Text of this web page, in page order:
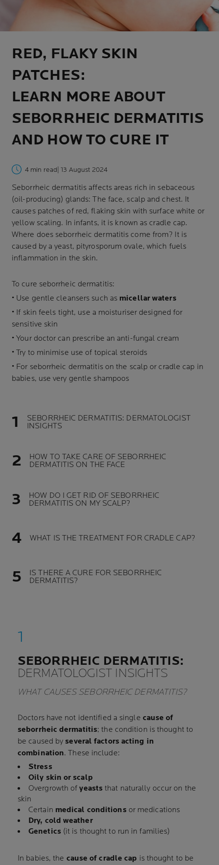
RED, FLAKY SKIN
PATCHES:
LEARN MORE ABOUT
SEBORRHEIC DERMATITIS
AND HOW TO CURE IT
4 min read | 13 August 2024
Seborrheic dermatitis affects areas rich in sebaceous
(oil-producing) glands: The face, scalp and chest. It
causes patches of red, flaking skin with surface white or
yellow scaling. In infants, it is known as cradle cap.
Where does seborrheic dermatitis come from? It is
caused by a yeast, pityrosporum ovale, which fuels
inflammation in the skin.
To cure seborrheic dermatitis:
• Use gentle cleansers such as micellar waters
• If skin feels tight, use a moisturiser designed for
sensitive skin
• Your doctor can prescribe an anti-fungal cream
• Try to minimise use of topical steroids
• For seborrheic dermatitis on the scalp or cradle cap in
babies, use very gentle shampoos
SEBORRHEIC DERMATITIS: DERMATOLOGIST
INSIGHTS
HOW TO TAKE CARE OF SEBORRHEIC
DERMATITIS ON THE FACE
HOW DO I GET RID OF SEBORRHEIC
DERMATITIS ON MY SCALP?
WHAT IS THE TREATMENT FOR CRADLE CAP?
IS THERE A CURE FOR SEBORRHEIC
DERMATITIS?
SEBORRHEIC DERMATITIS:
DERMATOLOGIST INSIGHTS
WHAT CAUSES SEBORRHEIC DERMATITIS?
Doctors have not identified a single cause of
seborrheic dermatitis; the condition is thought to
be caused by several factors acting in
combination. These include:
Stress
Oily skin or scalp
Overgrowth ofyeasts that naturally occur on the
skin
Certain medical conditionsor medications
Dry, cold weather
Genetics(it is thought to run in families)
In babies, the cause of cradle cap is thought to be